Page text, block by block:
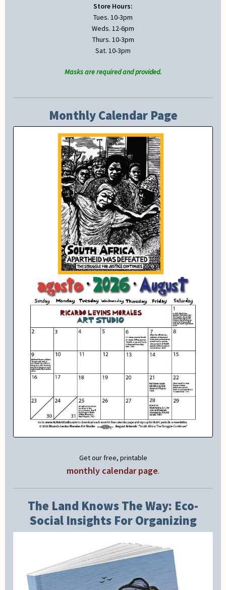
Store Hours:
Tues. 10-3pm
Weds. 12-6pm
Thurs. 10-3pm
Sat. 10-3pm
Masks are required and provided.
Monthly Calendar Page
Get our free, printable
monthly calendar page.
The Land Knows The Way: Eco-
Social Insights For Organizing